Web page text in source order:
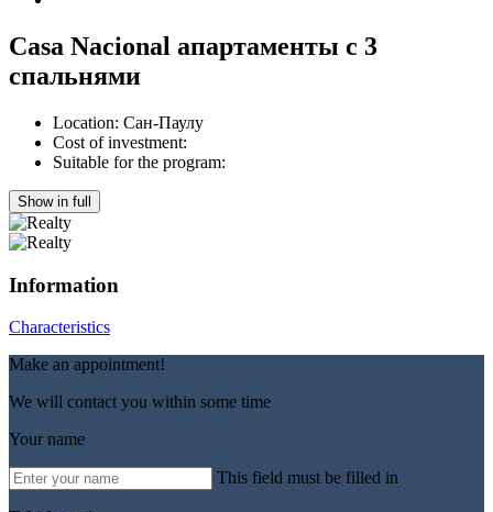
Casa Nacional апартаменты с 3
спальнями
Location: Сан-Паулу
Cost of investment:
Suitable for the program:
Show in full
Information
Characteristics
Make an appointment!
We will contact you within some time
Your name
This field must be filled in